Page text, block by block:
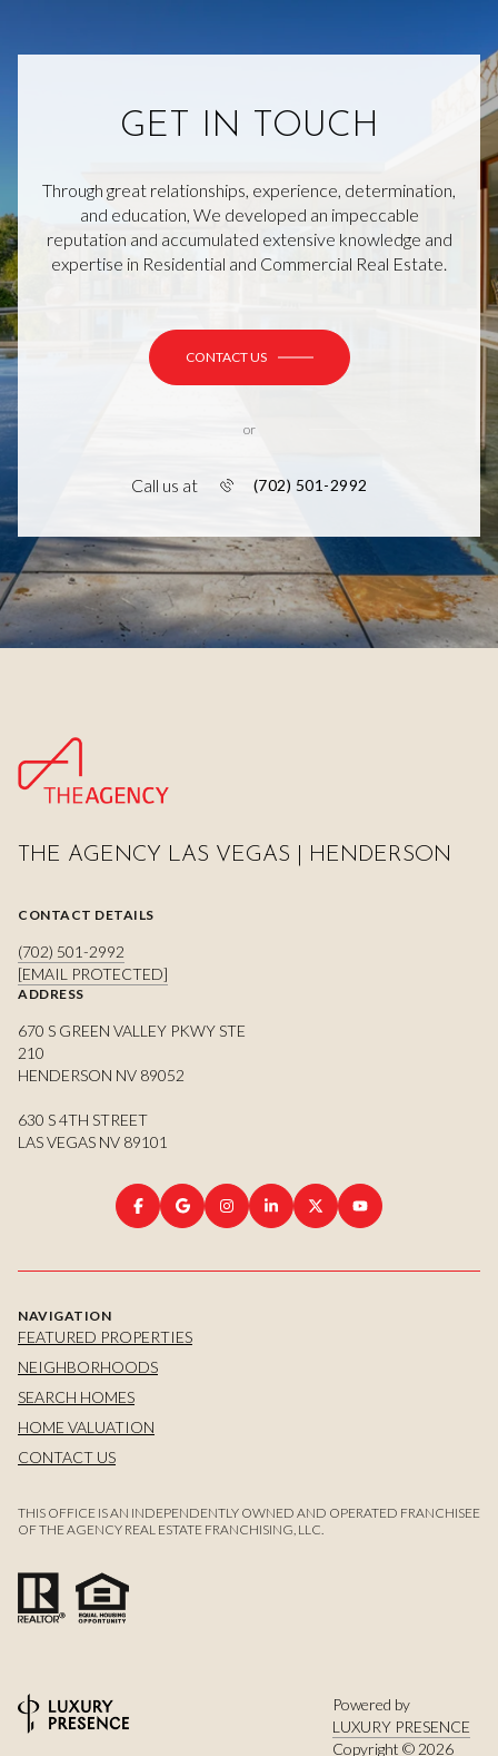
GET IN TOUCH
Through great relationships, experience, determination,
and education, We developed an impeccable
reputation and accumulated extensive knowledge and
expertise in Residential and Commercial Real Estate.
CONTACT US
or
Call us at (702) 501-2992
THE AGENCY LAS VEGAS | HENDERSON
CONTACT DETAILS
(702) 501-2992
[EMAIL PROTECTED]
ADDRESS
670 S GREEN VALLEY PKWY STE
210
HENDERSON NV 89052
630 S 4TH STREET
LAS VEGAS NV 89101
NAVIGATION
FEATURED PROPERTIES
NEIGHBORHOODS
SEARCH HOMES
HOME VALUATION
CONTACT US
THIS OFFICE IS AN INDEPENDENTLY OWNED AND OPERATED FRANCHISEE
OF THE AGENCY REAL ESTATE FRANCHISING, LLC.
Powered by
LUXURY PRESENCE
Copyright © 2026